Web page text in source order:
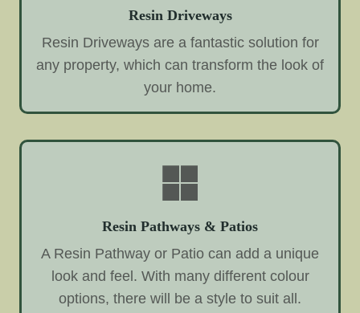
Resin Driveways
Resin Driveways are a fantastic solution for
any property, which can transform the look of
your home.
Resin Pathways & Patios
A Resin Pathway or Patio can add a unique
look and feel. With many different colour
options, there will be a style to suit all.